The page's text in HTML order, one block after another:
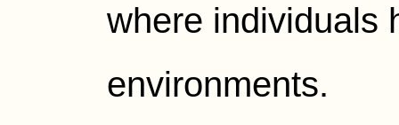
where individuals
environments.